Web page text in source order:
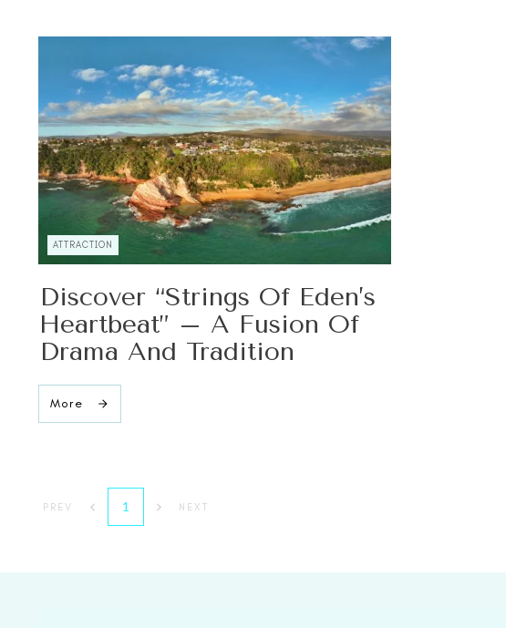
ATTRACTION
Discover “Strings Of Eden’s
Heartbeat” – A Fusion Of
Drama And Tradition
More
PREV 1 NEXT